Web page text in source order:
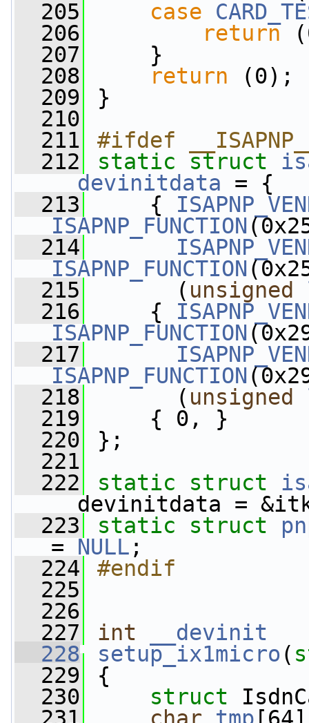
  205
case
  206
return
  207
}
  208
return (0);
  209
}
  210
  211
#ifdef
  212
static struct
__devinitdata = {
  213
{
ISAPNP_FUNCTION
  214
ISAPNP_FUNCTION
  215
( unsigned
  216
{
ISAPNP_FUNCTION
  217
ISAPNP_FUNCTION
  218
( unsigned
  219
{ 0, }
  220
};
  221
  222
static struct
__devinitdata =
  223
static struct
= NULL ;
  224
#endif
  225
  226
  227
int
__devinit
  228
setup_ix1micro (
  229
{
  230
struct